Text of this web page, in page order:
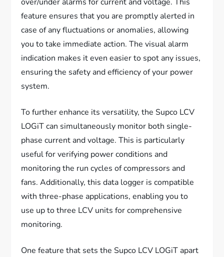
feature ensures that you are promptly alerted in
case of any fluctuations or anomalies, allowing
you to take immediate action. The visual alarm
indication makes it even easier to spot any issues,
ensuring the safety and efficiency of your power
system.
To further enhance its versatility, the Supco LCV
LOGiT can simultaneously monitor both single-
phase current and voltage. This is particularly
useful for verifying power conditions and
monitoring the run cycles of compressors and
fans. Additionally, this data logger is compatible
with three-phase applications, enabling you to
use up to three LCV units for comprehensive
monitoring.
One feature that sets the Supco LCV LOGiT apart